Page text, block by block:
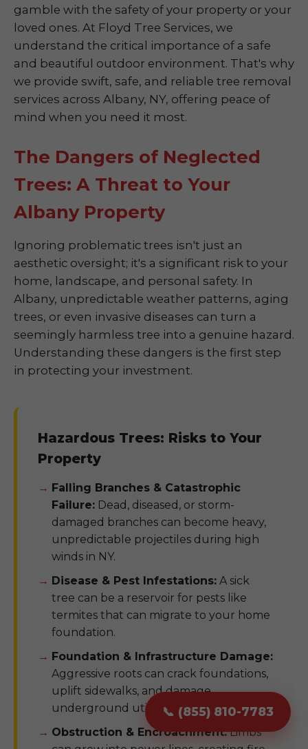
📞 (855) 810-7783
gamble with the safety of your property or your
loved ones. At Floyd Tree Services, we
understand the critical importance of a safe
and beautiful outdoor environment. That's why
we provide swift, safe, and reliable tree removal
services across Albany, NY, offering peace of
mind when you need it most.
The Dangers of Neglected
Trees: A Threat to Your
Albany Property
Ignoring problematic trees isn't just an
aesthetic oversight; it's a significant risk to your
home, landscape, and personal safety. In
Albany, unpredictable weather patterns, aging
trees, or even invasive diseases can turn a
seemingly harmless tree into a genuine hazard.
Understanding these dangers is the first step
in protecting your investment.
Hazardous Trees: Risks to Your
Property
Falling Branches & Catastrophic
Failure: Dead, diseased, or storm-
damaged branches can become heavy,
unpredictable projectiles during high
winds in NY.
Disease & Pest Infestations: A sick
tree can be a reservoir for pests like
termites that can migrate to your home
foundation.
Foundation & Infrastructure Damage:
Aggressive roots can crack foundations,
uplift sidewalks, and damage
underground utility pipes.
Obstruction & Encroachment:Limbs